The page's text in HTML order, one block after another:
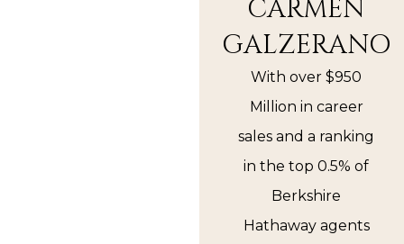
CARMEN
GALZERANO
With over $950
Million in career
sales and a ranking
in the top 0.5% of
Berkshire
Hathaway agents